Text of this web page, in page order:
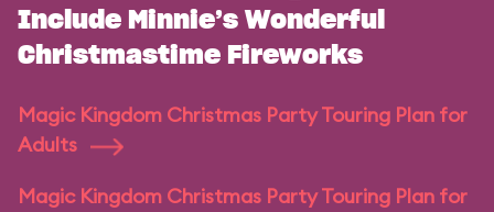
Include Minnie’s Wonderful
Christmastime Fireworks
Magic Kingdom Christmas Party Touring Plan for
Adults
Magic Kingdom Christmas Party Touring Plan for